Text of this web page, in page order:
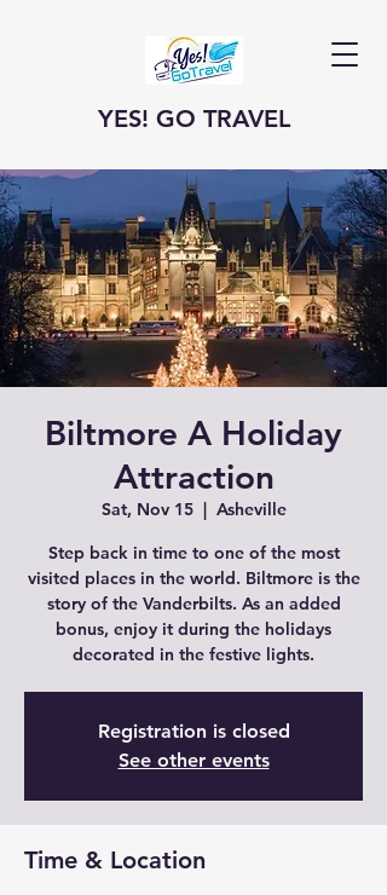
YES! GO TRAVEL
Biltmore A Holiday
Attraction
Sat, Nov 15
  |
Asheville
Step back in time to one of the most
visited places in the world. Biltmore is the
story of the Vanderbilts. As an added
bonus, enjoy it during the holidays
decorated in the festive lights.
Registration is closed
See other events
Time & Location